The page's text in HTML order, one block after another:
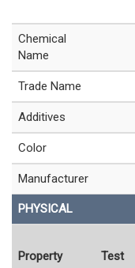
Chemical
Name
Trade Name
Additives
Color
Manufacturer
PHYSICAL
Property Test